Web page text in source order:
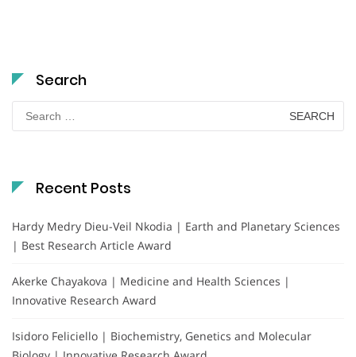
Search
Search
for:
Recent Posts
Hardy Medry Dieu-Veil Nkodia | Earth and Planetary Sciences
| Best Research Article Award
Akerke Chayakova | Medicine and Health Sciences |
Innovative Research Award
Isidoro Feliciello | Biochemistry, Genetics and Molecular